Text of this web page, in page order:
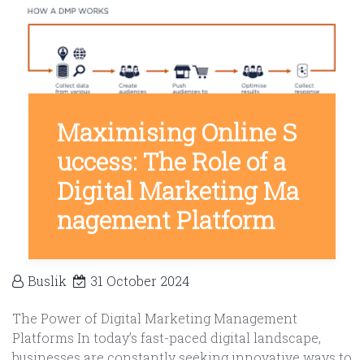
Maximising Online S
uccess: The Role of a
Digital Marketing Ma
nagement Platform
Buslik 31 October 2024
The Power of Digital Marketing Management
Platforms In today’s fast-paced digital landscape,